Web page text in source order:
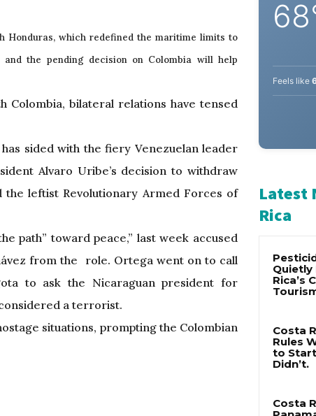
Honduras, which redefined the maritime limits to
the pending decision on Colombia will help
bilateral relations have tensed
sided with the fiery Venezuelan leader
Alvaro Uribe’s decision to withdraw
the leftist Revolutionary Armed Forces of
path” toward peace,” last week accused
from the role. Ortega went on to call
to ask the Nicaraguan president for
a terrorist.
situations, prompting the Colombian